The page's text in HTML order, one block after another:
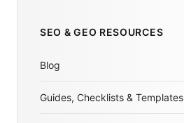
SEO & GEO RESOURCES
Blog
Guides, Checklists & Templates